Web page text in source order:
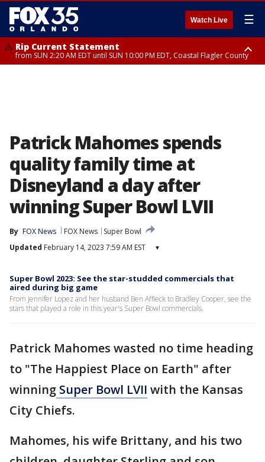
Watch Live ☰
Rip Current Statement
from SUN 2:20 AM EDT until SUN 10:00 PM EDT, Coastal Flagler County
Patrick Mahomes spends
quality family time at
Disneyland a day after
winning Super Bowl LVII
By FOX News FOX News
Super Bowl
Updated February 14, 2023 7:59 AM EST ▾
Super Bowl 2023: See the star-studded commercials that
aired during big game
From Jennifer Lopez and her husband Ben Affleck to Bradley Cooper, see the
stars that played a role in this year's Super Bowl commercials.
Patrick Mahomes wasted no time heading
to "The Happiest Place on Earth" after
winning Super Bowl LVII with the Kansas
City Chiefs.
Mahomes, his wife Brittany, and his two